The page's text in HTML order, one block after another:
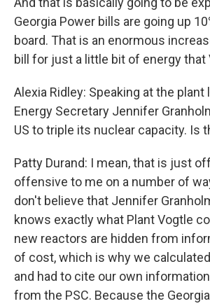
Georgia Power bills are going up
board. That is an enormous
bill for just a little bit of energy that
Alexia Ridley: Speaking at the plant
Energy Secretary Jennifer
US to triple its nuclear capacity. Is
Patty Durand: I mean, that is just
offensive to me on a number of
don't believe that Jennifer
knows exactly what Plant Vogtle
new reactors are hidden from
of cost, which is why we
and had to cite our own
from the PSC. Because the